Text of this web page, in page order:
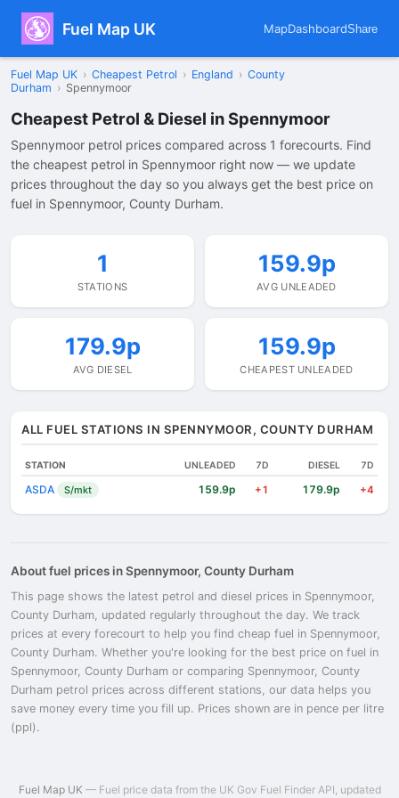
Fuel Map UK MapDashboardShare
Fuel Map UK › Cheapest Petrol › England › County
Durham › Spennymoor
Cheapest Petrol & Diesel in Spennymoor
Spennymoor petrol prices compared across 1 forecourts. Find
the cheapest petrol in Spennymoor right now — we update
prices throughout the day so you always get the best price on
fuel in Spennymoor, County Durham.
1
STATIONS
159.9p
AVG UNLEADED
179.9p
AVG DIESEL
159.9p
CHEAPEST UNLEADED
ALL FUEL STATIONS IN SPENNYMOOR, COUNTY DURHAM
STATION UNLEADED 7D DIESEL 7D
ASDA S/mkt 159.9p +1 179.9p +4
About fuel prices in Spennymoor, County Durham
This page shows the latest petrol and diesel prices in Spennymoor,
County Durham, updated regularly throughout the day. We track
prices at every forecourt to help you find cheap fuel in Spennymoor,
County Durham. Whether you're looking for the best price on fuel in
Spennymoor, County Durham or comparing Spennymoor, County
Durham petrol prices across different stations, our data helps you
save money every time you fill up. Prices shown are in pence per litre
(ppl).
Fuel Map UK — Fuel price data from the UK Gov Fuel Finder API, updated